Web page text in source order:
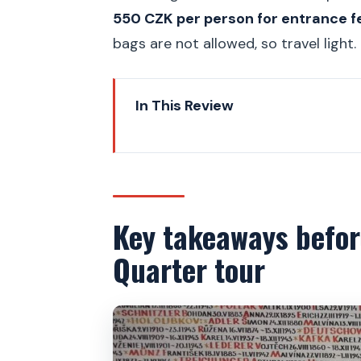
550 CZK per person for entrance
bags are not allowed, so travel light.
In This Review
The route that covers the
Old Jewish Cemetery: why
Inside each synagogue
Cartography for the mind:
Key takeaways
Quarter tour